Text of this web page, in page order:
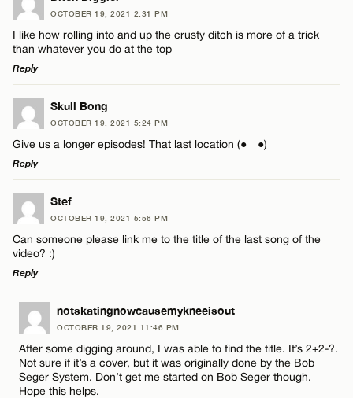
OCTOBER 19, 2021 2:31 PM
I like how rolling into and up the crusty ditch is more of a trick
than whatever you do at the top
Reply
LEAVE A REPLY
Comment
Name*
Email*
CANCEL
Skull Bong
OCTOBER 19, 2021 5:24 PM
Give us a longer episodes! That last location (●__●)
Reply
LEAVE A REPLY
Comment
Name*
Email*
Stef
OCTOBER 19, 2021 5:56 PM
Can someone please link me to the title of the last song of the
video? :)
Reply
LEAVE A REPLY
Comment
notskatingnowcausemykneeisout
OCTOBER 19, 2021 11:46 PM
After some digging around, I was able to find the title. It’s 2+2-?.
Not sure if it’s a cover, but it was originally done by the Bob
Seger System. Don’t get me started on Bob Seger though.
Hope this helps.